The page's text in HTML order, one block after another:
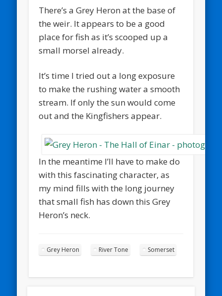
There’s a Grey Heron at the base of
the weir. It appears to be a good
place for fish as it’s scooped up a
small morsel already.
It’s time I tried out a long exposure
to make the rushing water a smooth
stream. If only the sun would come
out and the Kingfishers appear.
In the meantime I’ll have to make do
with this fascinating character, as
my mind fills with the long journey
that small fish has down this Grey
Heron’s neck.
Grey Heron River Tone Somerset